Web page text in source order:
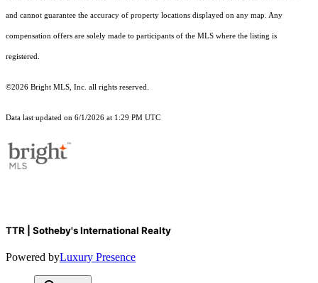
and cannot guarantee the accuracy of property locations displayed on any map. Any
compensation offers are solely made to participants of the MLS where the listing is
registered.
©2026 Bright MLS, Inc. all rights reserved.
Data last updated on 6/1/2026 at 1:29 PM UTC
TTR | Sotheby's International Realty
Powered byLuxury Presence